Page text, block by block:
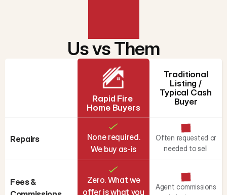
Us vs Them
Rapid Fire
Home Buyers
Traditional
Listing /
Typical Cash
Buyer
Repairs
None required.
We buy as-is
Often requested or
needed to sell
Fees &
Zero. What we
offer is what you
Agent commissions